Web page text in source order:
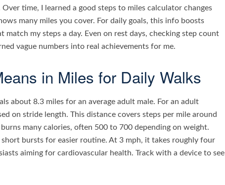
time, I learned a good steps to miles calculator changes
many miles you cover. For daily goals, this info boosts
my steps a day. Even on rest days, checking step count
vague numbers into real achievements for me.
in Miles for Daily Walks
about 8.3 miles for an average adult male. For an adult
on stride length. This distance covers steps per mile around
many calories, often 500 to 700 depending on weight.
bursts for easier routine. At 3 mph, it takes roughly four
aiming for cardiovascular health. Track with a device to see